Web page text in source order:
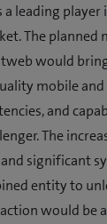
a leading
The planned
would
mobile
and
The
significant
entity to
would be